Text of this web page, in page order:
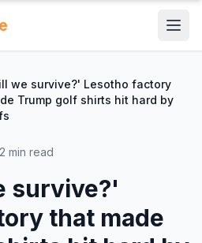
we survive?' Lesotho factory
Trump golf shirts hit hard by
2 min read
survive?'
that made